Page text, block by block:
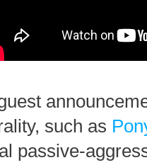
such as
passive-